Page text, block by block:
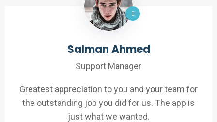
Salman Ahmed
Support Manager
Greatest appreciation to you and your team for
the outstanding job you did for us. The app is
just what we wanted.